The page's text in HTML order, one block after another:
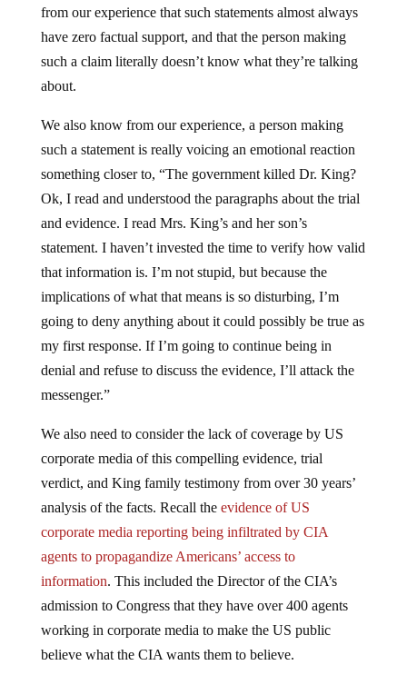
from our experience that such statements almost always
have zero factual support, and that the person making
such a claim literally doesn’t know what they’re talking
about.
We also know from our experience, a person making
such a statement is really voicing an emotional reaction
something closer to, “The government killed Dr. King?
Ok, I read and understood the paragraphs about the trial
and evidence. I read Mrs. King’s and her son’s
statement. I haven’t invested the time to verify how valid
that information is. I’m not stupid, but because the
implications of what that means is so disturbing, I’m
going to deny anything about it could possibly be true as
my first response. If I’m going to continue being in
denial and refuse to discuss the evidence, I’ll attack the
messenger.”
We also need to consider the lack of coverage by US
corporate media of this compelling evidence, trial
verdict, and King family testimony from over 30 years’
analysis of the facts. Recall the evidence of US
corporate media reporting being infiltrated by CIA
agents to propagandize Americans’ access to
information. This included the Director of the CIA’s
admission to Congress that they have over 400 agents
working in corporate media to make the US public
believe what the CIA wants them to believe.